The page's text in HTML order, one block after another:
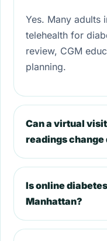
Yes. Many adults
telehealth for
review, CGM
planning.
Can a virtual
readings
Is online
Manhattan?